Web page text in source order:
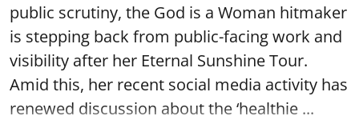
public scrutiny, the God is a Woman hitmaker
is stepping back from public-facing work and
visibility after her Eternal Sunshine Tour.
Amid this, her recent social media activity has
renewed discussion about the ‘healthie ...